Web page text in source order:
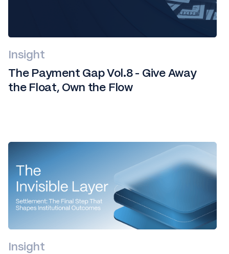
Insight
The Payment Gap Vol.8 - Give Away
the Float, Own the Flow
Insight